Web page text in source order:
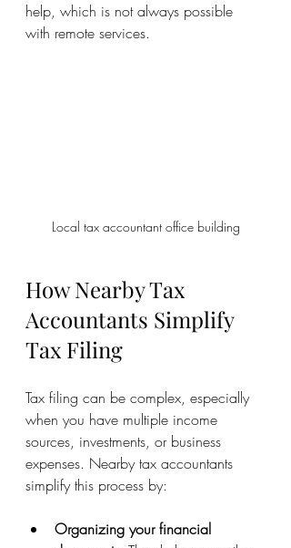
help, which is not always possible
with remote services.
Local tax accountant office building
How Nearby Tax
Accountants Simplify
Tax Filing
Tax filing can be complex, especially
when you have multiple income
sources, investments, or business
expenses. Nearby tax accountants
simplify this process by:
Organizing your financial